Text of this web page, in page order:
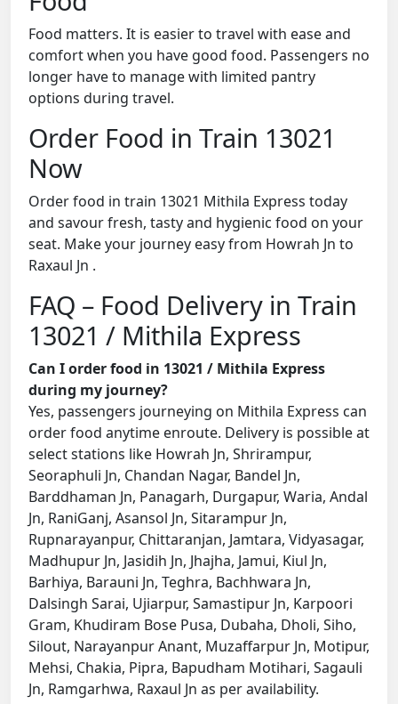
Food matters. It is easier to travel with ease and
comfort when you have good food. Passengers no
longer have to manage with limited pantry
options during travel.
Order Food in Train 13021
Now
Order food in train 13021 Mithila Express today
and savour fresh, tasty and hygienic food on your
seat. Make your journey easy from Howrah Jn to
Raxaul Jn .
FAQ – Food Delivery in Train
13021 / Mithila Express
Can I order food in 13021 / Mithila Express
during my journey?
Yes, passengers journeying on Mithila Express can
order food anytime enroute. Delivery is possible at
select stations like Howrah Jn, Shrirampur,
Seoraphuli Jn, Chandan Nagar, Bandel Jn,
Barddhaman Jn, Panagarh, Durgapur, Waria, Andal
Jn, RaniGanj, Asansol Jn, Sitarampur Jn,
Rupnarayanpur, Chittaranjan, Jamtara, Vidyasagar,
Madhupur Jn, Jasidih Jn, Jhajha, Jamui, Kiul Jn,
Barhiya, Barauni Jn, Teghra, Bachhwara Jn,
Dalsingh Sarai, Ujiarpur, Samastipur Jn, Karpoori
Gram, Khudiram Bose Pusa, Dubaha, Dholi, Siho,
Silout, Narayanpur Anant, Muzaffarpur Jn, Motipur,
Mehsi, Chakia, Pipra, Bapudham Motihari, Sagauli
Jn, Ramgarhwa, Raxaul Jn as per availability.